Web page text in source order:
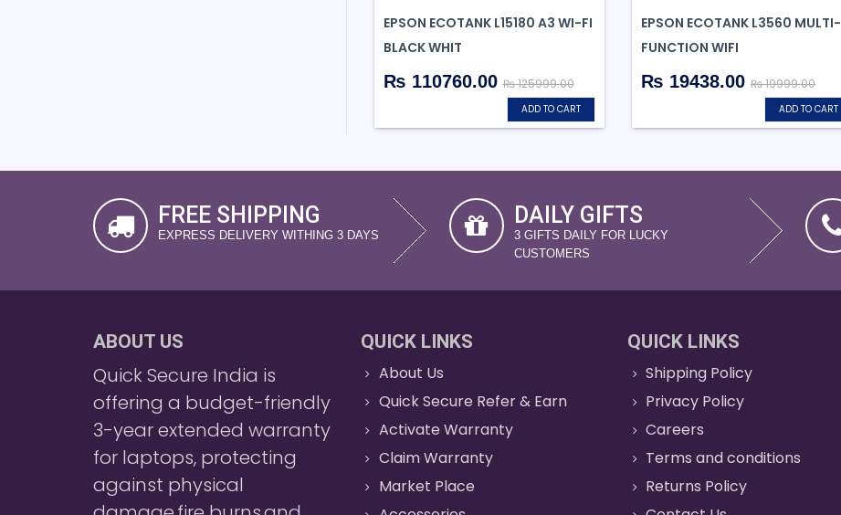
EPSON ECOTANK L15180 A3 WI-FI
BLACK WHIT
₨ 110760.00₨ 125999.00
ADD TO CART
EPSON ECOTANK L3560 MULTI-
FUNCTION WIFI
₨ 19438.00 ₨ 19999.00
ADD TO CART
FREE SHIPPING
EXPRESS DELIVERY WITHING 3 DAYS
DAILY GIFTS
3 GIFTS DAILY FOR LUCKY
CUSTOMERS
ABOUT US
Quick Secure India is
offering a budget-friendly
3-year extended warranty
for laptops, protecting
against physical
QUICK LINKS
About Us
Quick Secure Refer & Earn
Activate Warranty
Claim Warranty
Market Place
QUICK LINKS
Shipping Policy
Privacy Policy
Careers
Terms and conditions
Returns Policy